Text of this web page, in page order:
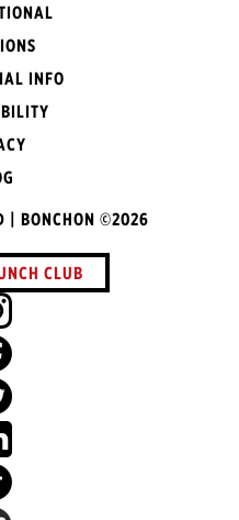
INFO
| BONCHON ©2026
CLUB